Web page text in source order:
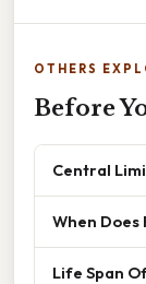
OTHERS
Before
Central
When Does
Life Span